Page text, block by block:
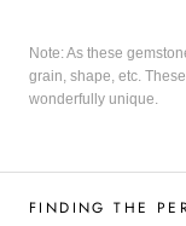
Note: As these
grain, shape, etc.
wonderfully unique.
FINDING THE